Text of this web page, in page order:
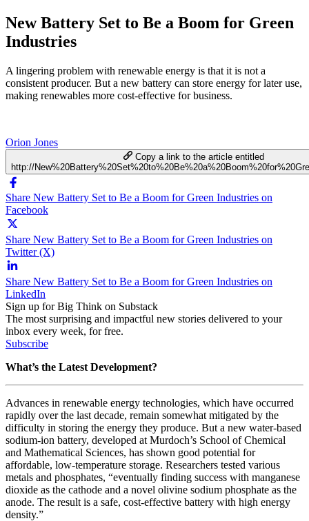
New Battery Set to Be a Boom for Green
Industries
A lingering problem with renewable energy is that it is not a
consistent producer. But a new battery can store energy for later use,
making renewables more cost-effective for business.
Orion Jones
Copy a link to the article entitled
http://
Share New Battery Set to Be a Boom for Green Industries on
Facebook
Share New Battery Set to Be a Boom for Green Industries on
Twitter (X)
Share New Battery Set to Be a Boom for Green Industries on
LinkedIn
Sign up for Big Think on Substack
The most surprising and impactful new stories delivered to your
inbox every week, for free.
Subscribe
What’s the Latest Development?
Advances in renewable energy technologies, which have occurred
rapidly over the last decade, remain somewhat mitigated by the
difficulty in storing the energy they produce. But a new water-based
sodium-ion battery, developed at Murdoch’s School of Chemical
and Mathematical Sciences, has shown good potential for
affordable, low-temperature storage. Researchers tested various
metals and phosphates, “eventually finding success with manganese
dioxide as the cathode and a novel olivine sodium phosphate as the
anode. The result is a safe, cost-effective battery with high energy
density.”